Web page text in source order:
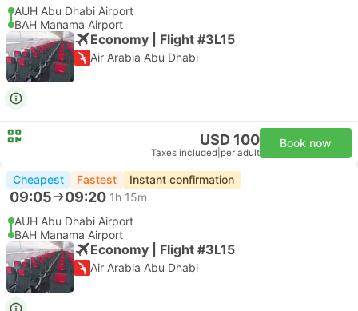
AUH Abu Dhabi Airport
BAH Manama Airport
Economy | Flight #3L15
Air Arabia Abu Dhabi
USD 100
Taxes included per adult
Book now
Cheapest Fastest Instant confirmation
09:05 09:20 1h 15m
AUH Abu Dhabi Airport
BAH Manama Airport
Economy | Flight #3L15
Air Arabia Abu Dhabi